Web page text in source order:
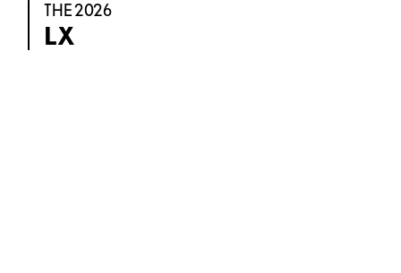
THE 2026
LX